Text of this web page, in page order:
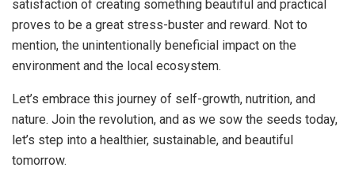
satisfaction of creating something beautiful and practical
proves to be a great stress-buster and reward. Not to
mention, the unintentionally beneficial impact on the
environment and the local ecosystem.
Let’s embrace this journey of self-growth, nutrition, and
nature. Join the revolution, and as we sow the seeds today,
let’s step into a healthier, sustainable, and beautiful
tomorrow.